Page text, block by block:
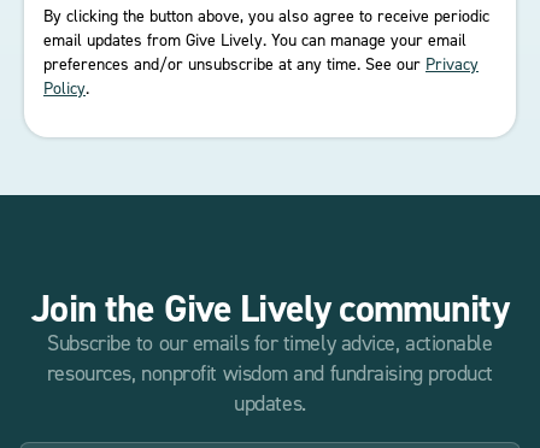
By clicking the button above, you also agree to receive periodic
email updates from Give Lively. You can manage your email
preferences and/or unsubscribe at any time. See our Privacy
Policy.
Join the Give Lively community
Subscribe to our emails for timely advice, actionable
resources, nonprofit wisdom and fundraising product
updates.